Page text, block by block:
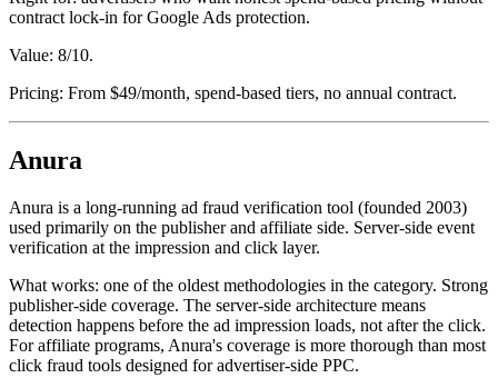
contract lock-in for Google Ads protection.
Value: 8/10.
Pricing: From $49/month, spend-based tiers, no annual contract.
Anura
Anura is a long-running ad fraud verification tool (founded 2003)
used primarily on the publisher and affiliate side. Server-side event
verification at the impression and click layer.
What works: one of the oldest methodologies in the category. Strong
publisher-side coverage. The server-side architecture means
detection happens before the ad impression loads, not after the click.
For affiliate programs, Anura's coverage is more thorough than most
click fraud tools designed for advertiser-side PPC.